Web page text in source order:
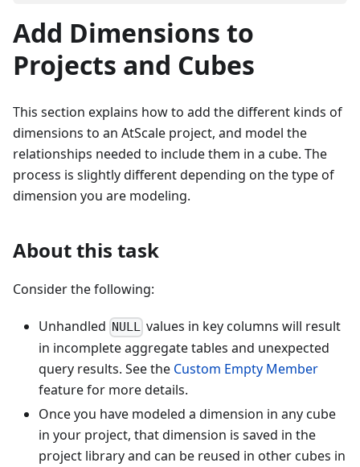
Add Dimensions to
Projects and Cubes
This section explains how to add the different kinds of
dimensions to an AtScale project, and model the
relationships needed to include them in a cube. The
process is slightly different depending on the type of
dimension you are modeling.
About this task
Consider the following:
Unhandled NULL values in key columns will result
in incomplete aggregate tables and unexpected
query results. See the Custom Empty Member
feature for more details.
Once you have modeled a dimension in any cube
in your project, that dimension is saved in the
project library and can be reused in other cubes in